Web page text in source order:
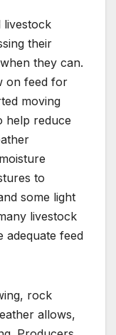
livestock
their
they can.
on feed for
moving
help reduce
to
some light
livestock
adequate feed
rock
allows,